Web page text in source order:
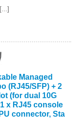
Managed
(RJ45/SFP) + 2
(for dual 10G
x RJ45 console
connector, Sta